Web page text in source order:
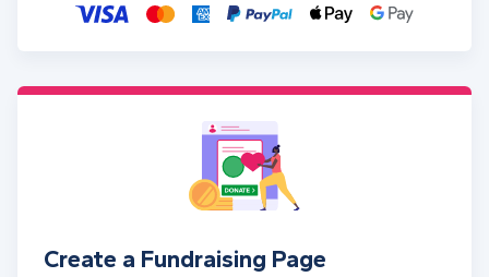
Create a Fundraising Page